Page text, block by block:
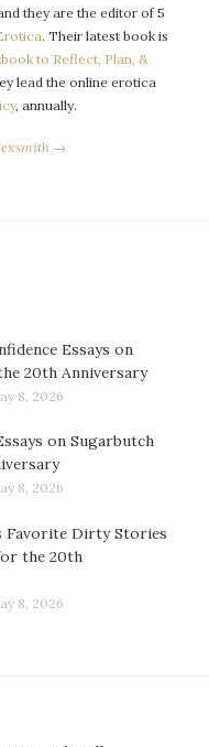
they are the editor of 5
. Their latest book is
to Reflect, Plan, &
lead the online erotica
, annually.
→
Essays on
20th Anniversary
8, 2026
on Sugarbutch
8, 2026
Favorite Dirty Stories
the 20th
8, 2026